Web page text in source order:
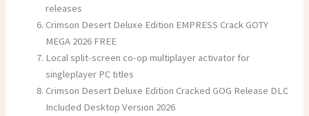
releases
Crimson Desert Deluxe Edition EMPRESS Crack GOTY
MEGA 2026 FREE
Local split-screen co-op multiplayer activator for
singleplayer PC titles
Crimson Desert Deluxe Edition Cracked GOG Release DLC
Included Desktop Version 2026